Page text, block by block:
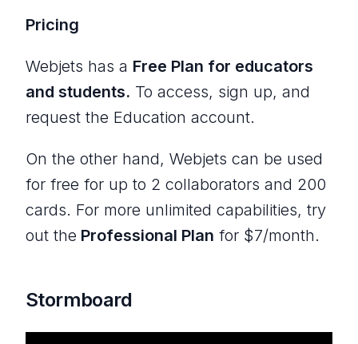
Pricing
Webjets has a Free Plan for educators
and students. To access, sign up, and
request the Education account.
On the other hand, Webjets can be used
for free for up to 2 collaborators and 200
cards. For more unlimited capabilities, try
out the Professional Plan for $7/month.
Stormboard